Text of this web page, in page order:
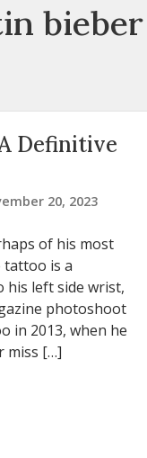
bieber
Definitive
20, 2023
of his most
tattoo is a
his left side wrist,
photoshoot
in 2013, when he
miss […]